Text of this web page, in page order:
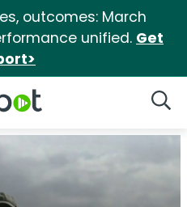
outcomes: March
unified. Get
Logo